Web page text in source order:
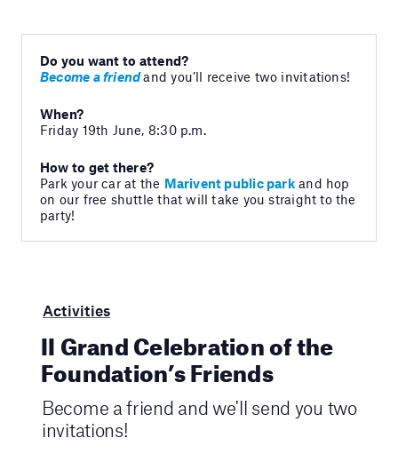
Do you want to attend?
Become a friendand you’ll receive two invitations!
When?
Friday 19th June, 8:30 p.m.
How to get there?
Park your car at the Marivent public parkand hop
on our free shuttle that will take you straight to the
party!
Activities
II Grand Celebration of the
Foundation’s Friends
Become a friend and we'll send you two
invitations!